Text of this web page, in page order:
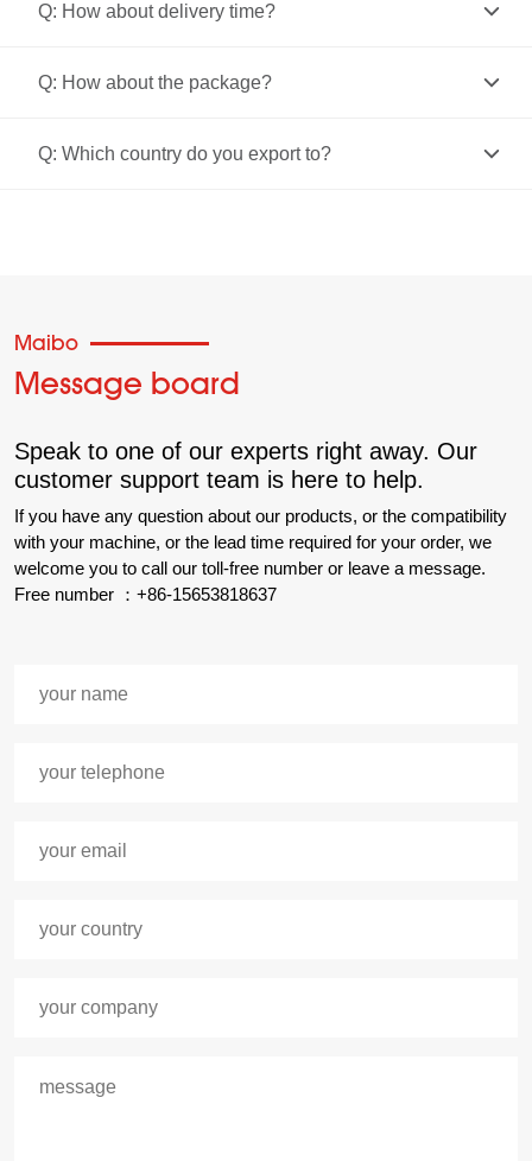
Q: How about delivery time?
Q: How about the package?
Q: Which country do you export to?
Maibo
Message board
Speak to one of our experts right away. Our
customer support team is here to help.
If you have any question about our products, or the compatibility
with your machine, or the lead time required for your order, we
welcome you to call our toll-free number or leave a message.
Free number ：+86-15653818637